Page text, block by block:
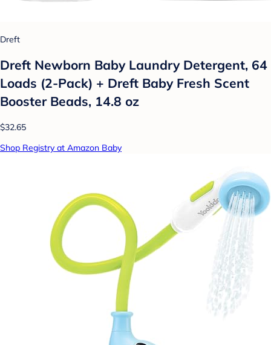
Dreft
Dreft Newborn Baby Laundry Detergent, 64
Loads (2-Pack) + Dreft Baby Fresh Scent
Booster Beads, 14.8 oz
$32.65
Shop Registry at Amazon Baby